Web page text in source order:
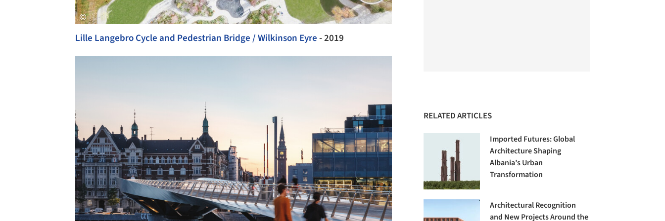
Lille Langebro Cycle and Pedestrian Bridge / Wilkinson Eyre- 2019
RELATED ARTICLES
Imported Futures: Global
Architecture Shaping
Albania’s Urban
Transformation
Architectural Recognition
and New Projects Around the